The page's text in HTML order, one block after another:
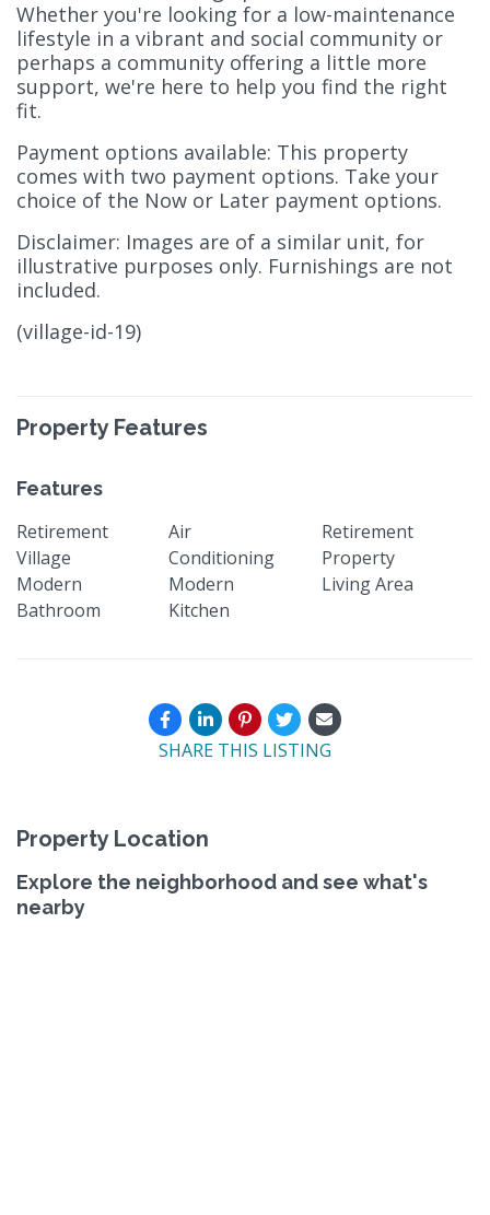
Whether you're looking for a low-maintenance
lifestyle in a vibrant and social community or
perhaps a community offering a little more
support, we're here to help you find the right
fit.
Payment options available: This property
comes with two payment options. Take your
choice of the Now or Later payment options.
Disclaimer: Images are of a similar unit, for
illustrative purposes only. Furnishings are not
included.
(village-id-19)
Property Features
Features
Retirement
Village
Air
Conditioning
Retirement
Property
Modern
Bathroom
Modern
Kitchen
Living Area
SHARE THIS LISTING
Property Location
Explore the neighborhood and see what's
nearby